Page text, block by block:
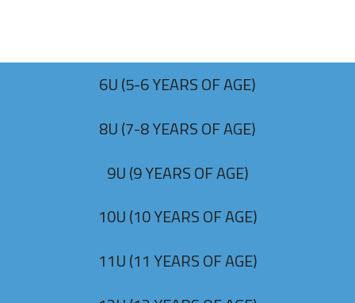
6U (5-6 YEARS OF AGE)
8U (7-8 YEARS OF AGE)
9U (9 YEARS OF AGE)
10U (10 YEARS OF AGE)
11U (11 YEARS OF AGE)